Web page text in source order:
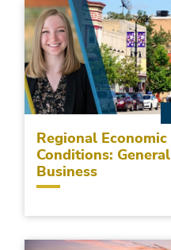
Regional Economic
Conditions: General
Business